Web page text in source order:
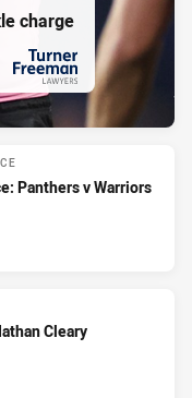
charge
BY
Panthers v Warriors
Cleary